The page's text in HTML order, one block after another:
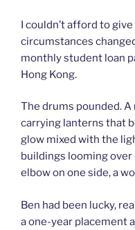
I couldn’t afford to
circumstances
monthly student loan
Hong Kong.
The drums pounded.
carrying lanterns that
glow mixed with the
buildings looming over
elbow on one side, a
Ben had been lucky,
a one-year placement